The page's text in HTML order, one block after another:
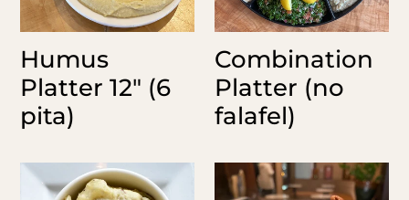
Humus
Platter 12" (6
pita)
Combination
Platter (no
falafel)
Mashed
Potatoes
Brussels
Sprouts